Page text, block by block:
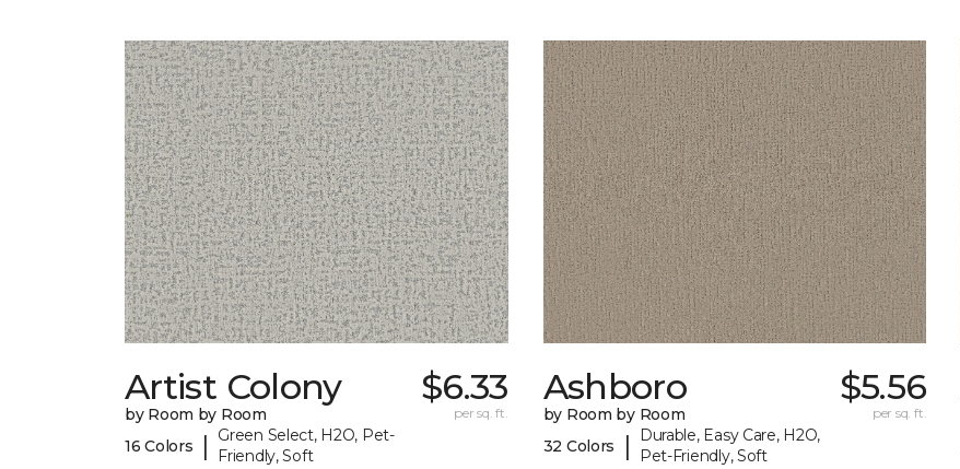
Artist Colony
by Room by Room
16 Colors
|
Green Select, H2O, Pet-
Friendly, Soft
$6.33
per sq. ft.
Ashboro
by Room by Room
32 Colors
|
Durable, Easy Care, H2O,
Pet-Friendly, Soft
$5.56
per sq. ft.